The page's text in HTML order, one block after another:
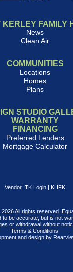
KERLEY FAMILY
News
Clean Air
COMMUNITIES
Locations
Homes
Plans
STUDIO
WARRANTY
FINANCING
Preferred Lenders
Mortgage Calculator
Vendor ITK Login KHFK
All rights reserved.
to be accurate, but is not
or withdrawal without
Terms & Conditions
and design by